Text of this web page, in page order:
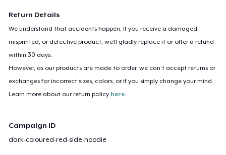
Return Details
We understand that accidents happen. If you receive a damaged,
misprinted, or defective product, we’ll gladly replace it or offer a refund
within 30 days.
However, as our products are made to order, we can’t accept returns or
exchanges for incorrect sizes, colors, or if you simply change your mind.
Learn more about our return policy here.
Campaign ID
dark-coloured-red-side-hoodie